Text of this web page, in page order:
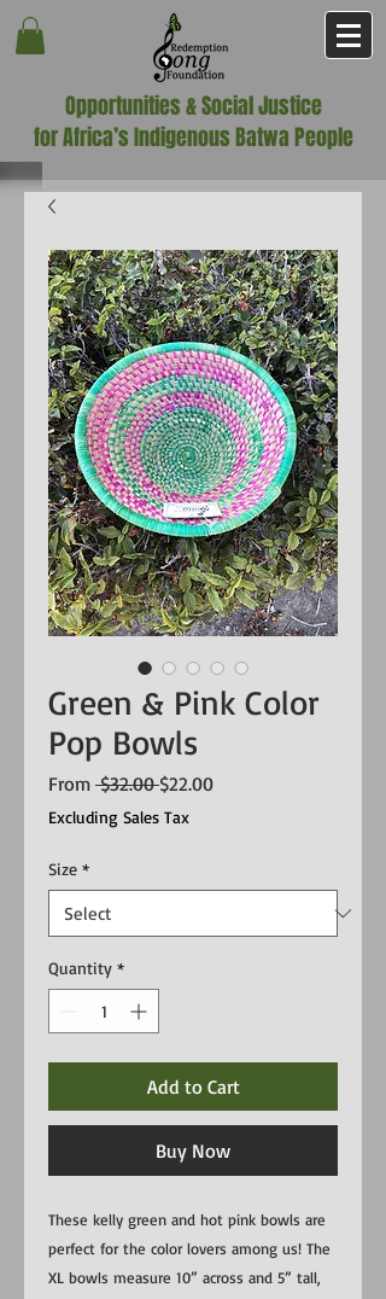
Opportunities & Social Justice
for Africa’s Indigenous Batwa People
Green & Pink Color
Pop Bowls
From $32.00 Regular
Price
$22.00Sale
Excluding Sales Tax
Size *
Quantity *
Add to Cart
Buy Now
These kelly green and hot pink bowls are
perfect for the color lovers among us! The
XL bowls measure 10” across and 5” tall,